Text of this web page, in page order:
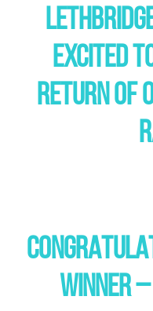
EXCITED
RETURN OF
WINNER